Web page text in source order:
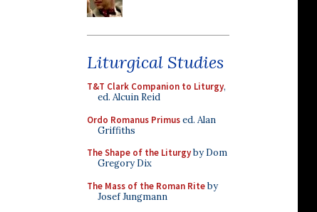
Liturgical Studies
T&T Clark Companion to Liturgy,
ed. Alcuin Reid
Ordo Romanus Primused. Alan
Griffiths
The Shape of the Liturgyby Dom
Gregory Dix
The Mass of the Roman Riteby
Josef Jungmann